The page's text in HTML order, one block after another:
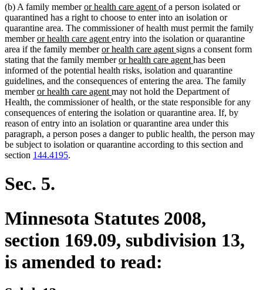
(b) A family membernew
text
begin
or health care agent new
text
end
of a person isolated or
quarantined has a right to choose to enter into an isolation or
quarantine area. The commissioner of health must permit the family
membernew
text
begin
or health care agent new
text
end
entry into the isolation or quarantine
area if the family membernew
text
begin
or health care agent new
text
end
signs a consent form
stating that the family membernew
text
begin
or health care agent new
text
end
has been
informed of the potential health risks, isolation and quarantine
guidelines, and the consequences of entering the area. The family
membernew
text
begin
or health care agent new
text
end
may not hold the Department of
Health, the commissioner of health, or the state responsible for any
consequences of entering the isolation or quarantine area. If, by
reason of entry into an isolation or quarantine area under this
paragraph, a person poses a danger to public health, the person may
be subject to isolation or quarantine according to this section and
section 144.4195.
Sec. 5.
Minnesota Statutes 2008,
section 169.09, subdivision 13,
is amended to read: